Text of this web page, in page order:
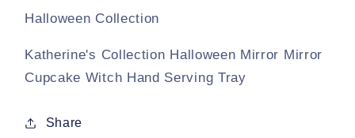
Halloween
Hand
Server
Halloween
Hand
Server
Halloween Collection
Katherine's Collection Halloween Mirror Mirror
Cupcake Witch Hand Serving Tray
Share